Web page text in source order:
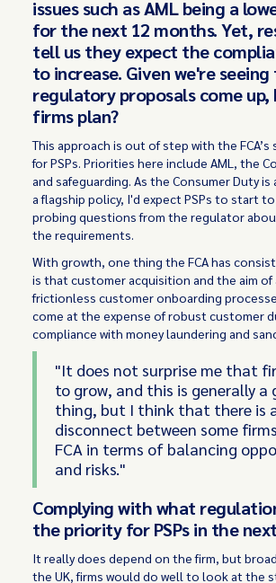
issues such as AML being a
for the next 12 months. Yet,
tell us they expect the
to increase. Given we're
regulatory proposals come up,
firms plan?
This approach is out of step with the
for PSPs. Priorities here include AML, the
and safeguarding. As the Consumer Duty is
a flagship policy, I'd expect PSPs to start
probing questions from the regulator
the requirements.
With growth, one thing the FCA has
is that customer acquisition and the aim of
frictionless customer onboarding
come at the expense of robust customer
compliance with money laundering and
"It does not surprise me that
to grow, and this is generally a
thing, but I think that there is
disconnect between some
FCA in terms of balancing
and risks."
Complying with what
the priority for PSPs in the
It really does depend on the firm, but
the UK, firms would do well to look at the